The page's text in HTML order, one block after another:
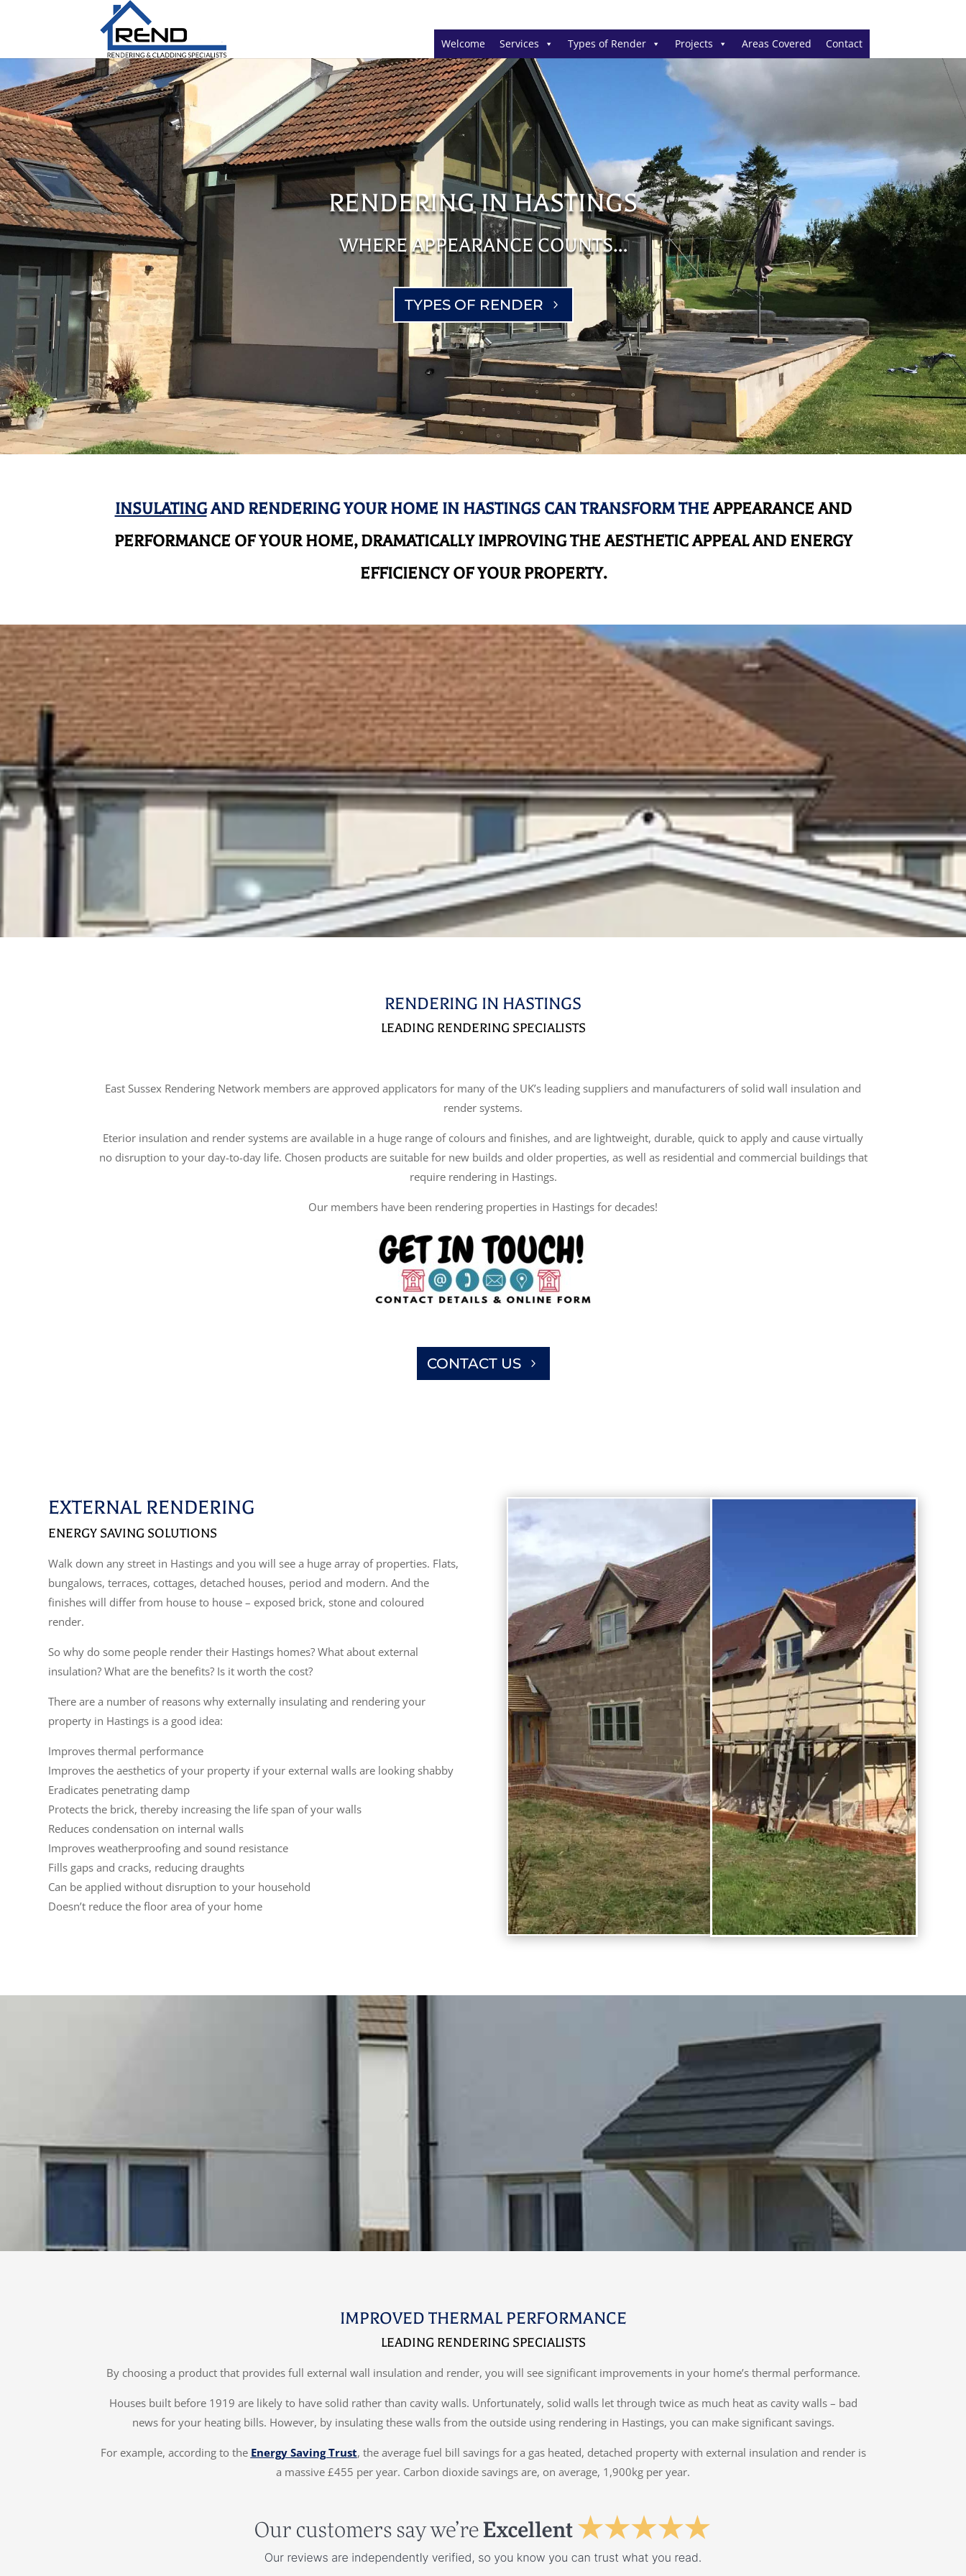
Welcome Services Types of Render Projects Areas Covered Contact
RENDERING IN HASTINGS
WHERE APPEARANCE COUNTS…
TYPES OF RENDER
INSULATINGAND RENDERING YOUR HOME IN HASTINGS CAN TRANSFORM THEAPPEARANCE AND
PERFORMANCE OF YOUR HOME, DRAMATICALLY IMPROVING THE AESTHETIC APPEAL AND ENERGY
EFFICIENCY OF YOUR PROPERTY.
RENDERING IN HASTINGS
LEADING RENDERING SPECIALISTS
East Sussex Rendering Network members are approved applicators for many of the UK’s leading suppliers and manufacturers of solid wall insulation and
render systems.
Eterior insulation and render systems are available in a huge range of colours and finishes, and are lightweight, durable, quick to apply and cause virtually
no disruption to your day-to-day life. Chosen products are suitable for new builds and older properties, as well as residential and commercial buildings that
require rendering in Hastings.
Our members have been rendering properties in Hastings for decades!
CONTACT US
EXTERNAL RENDERING
ENERGY SAVING SOLUTIONS
Walk down any street in Hastings and you will see a huge array of properties. Flats,
bungalows, terraces, cottages, detached houses, period and modern. And the
finishes will differ from house to house – exposed brick, stone and coloured
render.
So why do some people render their Hastings homes? What about external
insulation? What are the benefits? Is it worth the cost?
There are a number of reasons why externally insulating and rendering your
property in Hastings is a good idea:
Improves thermal performance
Improves the aesthetics of your property if your external walls are looking shabby
Eradicates penetrating damp
Protects the brick, thereby increasing the life span of your walls
Reduces condensation on internal walls
Improves weatherproofing and sound resistance
Fills gaps and cracks, reducing draughts
Can be applied without disruption to your household
Doesn’t reduce the floor area of your home
IMPROVED THERMAL PERFORMANCE
LEADING RENDERING SPECIALISTS
By choosing a product that provides full external wall insulation and render, you will see significant improvements in your home’s thermal performance.
Houses built before 1919 are likely to have solid rather than cavity walls. Unfortunately, solid walls let through twice as much heat as cavity walls – bad
news for your heating bills. However, by insulating these walls from the outside using rendering in Hastings, you can make significant savings.
For example, according to the Energy Saving Trust, the average fuel bill savings for a gas heated, detached property with external insulation and render is
a massive £455 per year. Carbon dioxide savings are, on average, 1,900kg per year.